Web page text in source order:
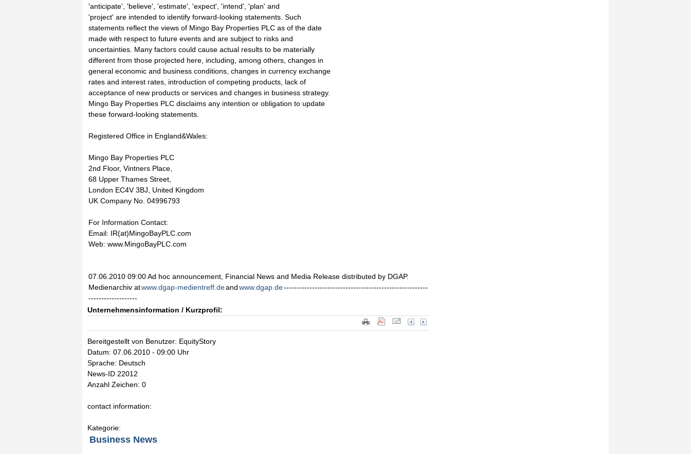
'anticipate', 'believe', 'estimate', 'expect', 'intend', 'plan' and
'project' are intended to identify forward-looking statements. Such
statements reflect the views of Mingo Bay Properties PLC as of the date
made with respect to future events and are subject to risks and
uncertainties. Many factors could cause actual results to be materially
different from those projected here, including, among others, changes in
general economic and business conditions, changes in currency exchange
rates and interest rates, introduction of competing products, lack of
acceptance of new products or services and changes in business strategy.
Mingo Bay Properties PLC disclaims any intention or obligation to update
these forward-looking statements.
Registered Office in England&Wales:
Mingo Bay Properties PLC
2nd Floor, Vintners Place,
68 Upper Thames Street,
London EC4V 3BJ, United Kingdom
UK Company No. 04996793
For Information Contact:
Email: IR(at)MingoBayPLC.com
Web: www.MingoBayPLC.com
07.06.2010 09:00 Ad hoc announcement, Financial News and Media Release distributed by DGAP.
Medienarchiv atwww.dgap-medientreff.deandwww.dgap.de--------------------------------------------------------
-------------------
Unternehmensinformation / Kurzprofil:
Bereitgestellt von Benutzer: EquityStory
Datum: 07.06.2010 - 09:00 Uhr
Sprache: Deutsch
News-ID 22012
Anzahl Zeichen: 0
contact information:
Kategorie:
Business News